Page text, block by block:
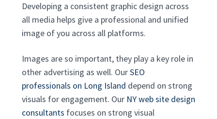
Developing a consistent graphic design across
all media helps give a professional and unified
image of you across all platforms.
Images are so important, they play a key role in
other advertising as well. OurSEO
professionals on Long Island depend on strong
visuals for engagement. Our NY web site design
consultants focuses on strong visual